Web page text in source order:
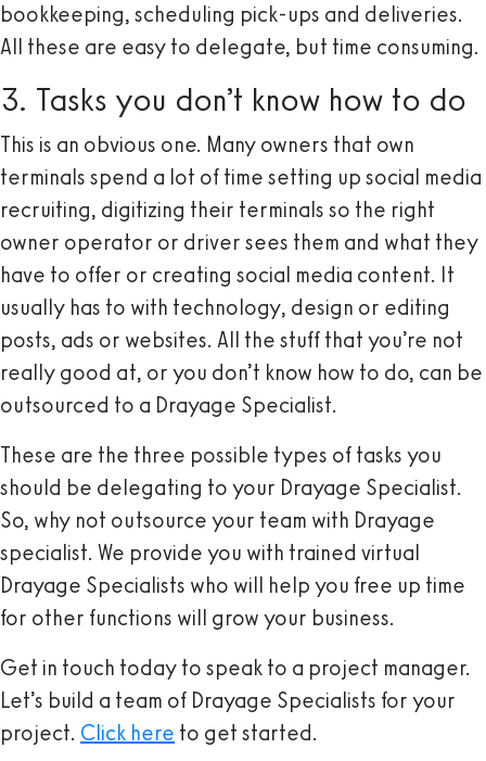
bookkeeping, scheduling pick-ups and deliveries.
All these are easy to delegate, but time consuming.
3. Tasks you don’t know how to do
This is an obvious one. Many owners that own
terminals spend a lot of time setting up social media
recruiting, digitizing their terminals so the right
owner operator or driver sees them and what they
have to offer or creating social media content. It
usually has to with technology, design or editing
posts, ads or websites. All the stuff that you’re not
really good at, or you don’t know how to do, can be
outsourced to a Drayage Specialist.
These are the three possible types of tasks you
should be delegating to your Drayage Specialist.
So, why not outsource your team with Drayage
specialist. We provide you with trained virtual
Drayage Specialists who will help you free up time
for other functions will grow your business.
Get in touch today to speak to a project manager.
Let’s build a team of Drayage Specialists for your
project. Click here to get started.